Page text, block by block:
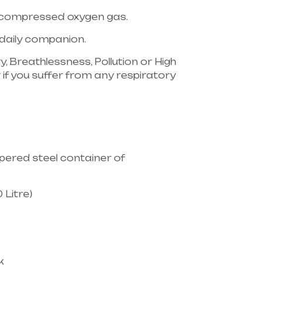
oxygen gas.
companion.
Breathlessness, Pollution or High
if you suffer from any respiratory
steel container of
Litre)